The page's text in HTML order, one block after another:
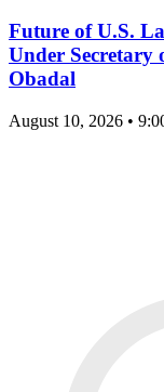
Future of U.S.
Under Secretary
Obadal
August 10, 2026 •